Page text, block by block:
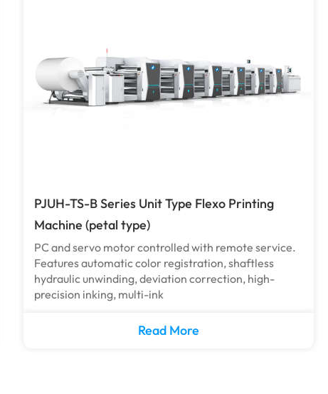
PJUH-TS-B Series Unit Type Flexo Printing
Machine (petal type)
PC and servo motor controlled with remote service.
Features automatic color registration, shaftless
hydraulic unwinding, deviation correction, high-
precision inking, multi-ink
Read More